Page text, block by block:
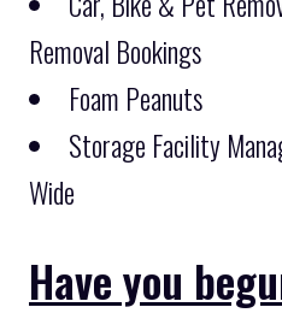
Removal Bookings
Foam Peanuts
Storage Facility
Wide
Have you